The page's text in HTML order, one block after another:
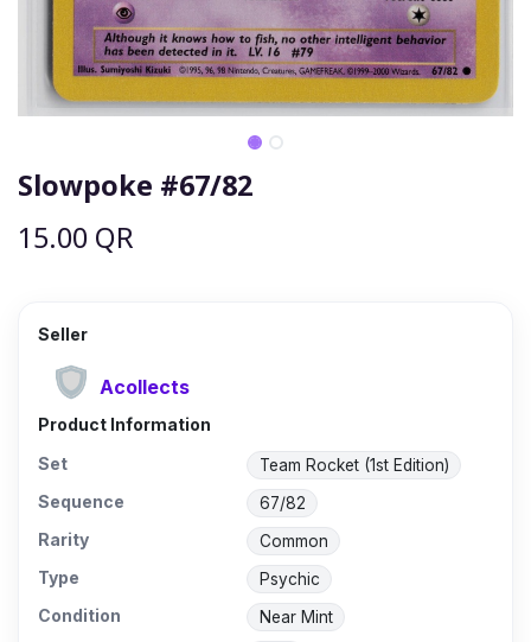
Slowpoke #67/82
15.00 QR
Seller
Acollects
Product Information
Set
Team Rocket (1st Edition)
Sequence 67/82
Rarity Common
Type Psychic
Condition Near Mint